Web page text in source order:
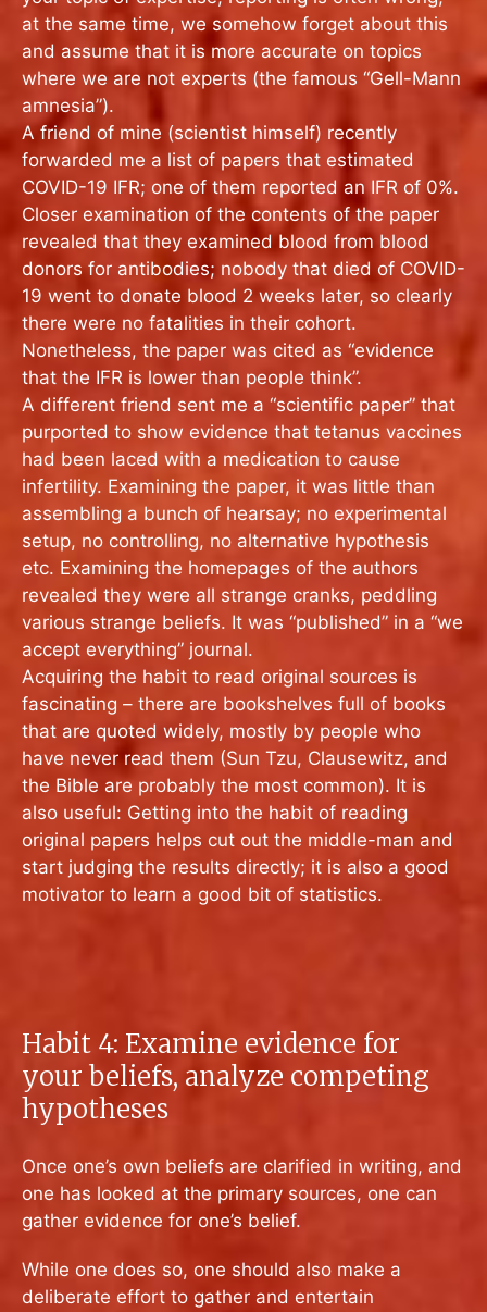
at the same time, we somehow forget about this
and assume that it is more accurate on topics
where we are not experts (the famous “Gell-Mann
amnesia”).
A friend of mine (scientist himself) recently
forwarded me a list of papers that estimated
COVID-19 IFR; one of them reported an IFR of 0%.
Closer examination of the contents of the paper
revealed that they examined blood from blood
donors for antibodies; nobody that died of COVID-
19 went to donate blood 2 weeks later, so clearly
there were no fatalities in their cohort.
Nonetheless, the paper was cited as “evidence
that the IFR is lower than people think”.
A different friend sent me a “scientific paper” that
purported to show evidence that tetanus vaccines
had been laced with a medication to cause
infertility. Examining the paper, it was little than
assembling a bunch of hearsay; no experimental
setup, no controlling, no alternative hypothesis
etc. Examining the homepages of the authors
revealed they were all strange cranks, peddling
various strange beliefs. It was “published” in a “we
accept everything” journal.
Acquiring the habit to read original sources is
fascinating – there are bookshelves full of books
that are quoted widely, mostly by people who
have never read them (Sun Tzu, Clausewitz, and
the Bible are probably the most common). It is
also useful: Getting into the habit of reading
original papers helps cut out the middle-man and
start judging the results directly; it is also a good
motivator to learn a good bit of statistics.
Habit 4: Examine evidence for
your beliefs, analyze competing
hypotheses
Once one’s own beliefs are clarified in writing, and
one has looked at the primary sources, one can
gather evidence for one’s belief.
While one does so, one should also make a
deliberate effort to gather and entertain